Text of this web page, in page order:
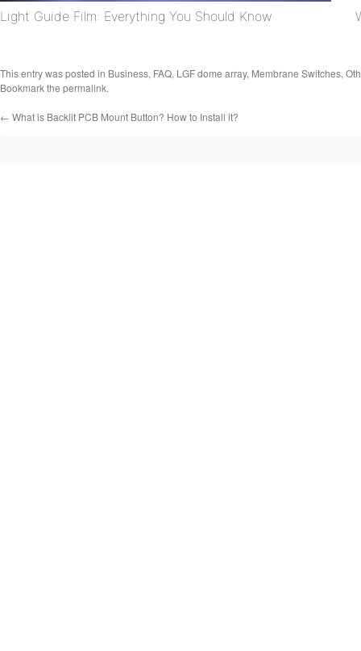
Light Guide Film: Everything You Should Know
This entry was posted in Business, FAQ, LGF dome array, Membrane Switches,
Bookmark the permalink.
← What is Backlit PCB Mount Button? How to Install it?